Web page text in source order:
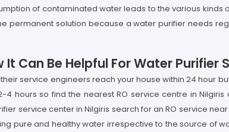
of contaminated water leads to the various kinds
permanent solution because a water purifier needs
Can Be Helpful For Water Purifier
service engineers reach your house within 24 hour
hours so find the nearest RO service centre in
service center in Nilgiris search for an RO service
pure and healthy water irrespective to the source of